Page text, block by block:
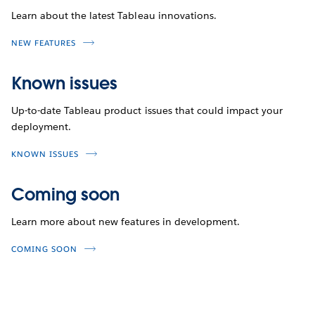
Learn about the latest Tableau innovations.
NEW FEATURES
Known issues
Up-to-date Tableau product issues that could impact your
deployment.
KNOWN ISSUES
Coming soon
Learn more about new features in development.
COMING SOON